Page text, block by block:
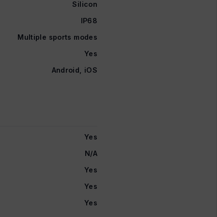
Silicon
IP68
Multiple sports modes
Yes
Android, iOS
Yes
N/A
Yes
Yes
Yes